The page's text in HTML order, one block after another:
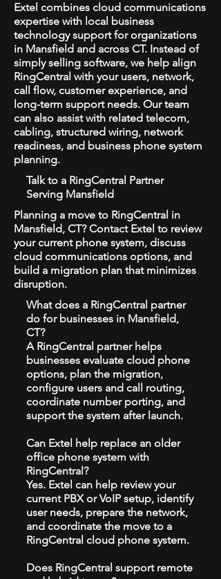
Extel combines cloud communications
expertise with local business
technology support for organizations
in Mansfield and across CT. Instead of
simply selling software, we help align
RingCentral with your users, network,
call flow, customer experience, and
long-term support needs. Our team
can also assist with related telecom,
cabling, structured wiring, network
readiness, and business phone system
planning.
Talk to a RingCentral Partner
Serving Mansfield
Planning a move to RingCentral in
Mansfield, CT? Contact Extel to review
your current phone system, discuss
cloud communications options, and
build a migration plan that minimizes
disruption.
What does a RingCentral partner
do for businesses in Mansfield,
CT?
A RingCentral partner helps
businesses evaluate cloud phone
options, plan the migration,
configure users and call routing,
coordinate number porting, and
support the system after launch.
Can Extel help replace an older
office phone system with
RingCentral?
Yes. Extel can help review your
current PBX or VoIP setup, identify
user needs, prepare the network,
and coordinate the move to a
RingCentral cloud phone system.
Does RingCentral support remote